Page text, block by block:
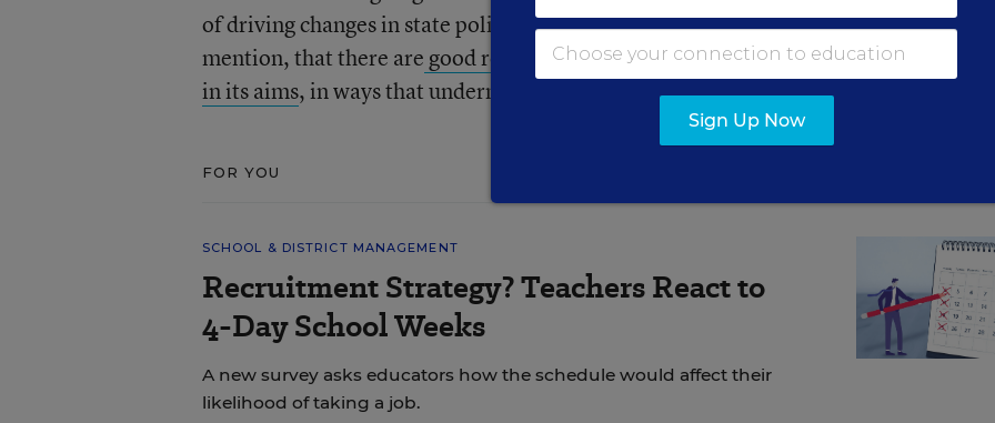
of driving changes in state policy, that it did with the original program. (Not to
mention, that there are good reasons to think the original RTT was already too
in its aims, in ways that undermined its ultimate outcomes.)
FOR YOU
SCHOOL & DISTRICT MANAGEMENT
Recruitment Strategy? Teachers React to
4-Day School Weeks
A new survey asks educators how the schedule would affect their
likelihood of taking a job.
Sign Up Now